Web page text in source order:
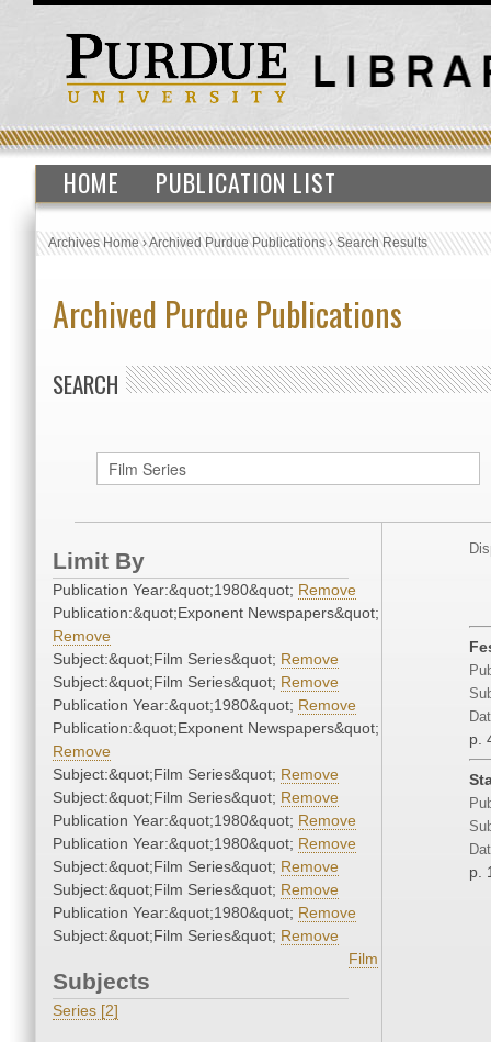
HOME PUBLICATION LIST
Archives Home›Archived Purdue Publications›Search Results
Archived Purdue Publications
SEARCH
Limit By
Publication Year:&quot;1980&quot; Remove
Publication:&quot;Exponent Newspapers&quot;
Remove
Subject:&quot;Film Series&quot; Remove
Subject:&quot;Film Series&quot; Remove
Publication Year:&quot;1980&quot; Remove
Publication:&quot;Exponent Newspapers&quot;
Remove
Subject:&quot;Film Series&quot; Remove
Subject:&quot;Film Series&quot; Remove
Publication Year:&quot;1980&quot; Remove
Publication Year:&quot;1980&quot; Remove
Subject:&quot;Film Series&quot; Remove
Subject:&quot;Film Series&quot; Remove
Publication Year:&quot;1980&quot; Remove
Subject:&quot;Film Series&quot; Remove
Subjects
Film
Series [2]
p.
p.